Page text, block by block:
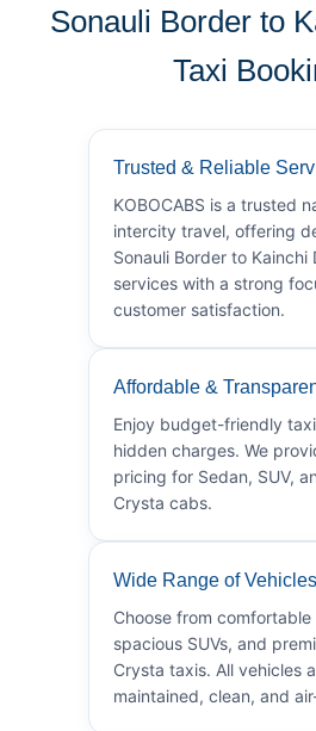
Sonauli Border to
Taxi
Trusted & Reliable
KOBOCABS is a trusted
intercity travel, offering
Sonauli Border to Kainchi
services with a strong
customer satisfaction.
Affordable &
Enjoy budget-friendly
hidden charges. We
pricing for Sedan, SUV,
Crysta cabs.
Wide Range of Vehicles
Choose from comfortable
spacious SUVs, and
Crysta taxis. All vehicles
maintained, clean, and